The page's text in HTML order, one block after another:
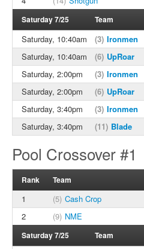
Saturday 7/25 Team
Saturday, 10:40am (3) Ironmen
Saturday, 10:40am
(6) UpRoar
Saturday, 2:00pm
(3) Ironmen
Saturday, 2:00pm
(6) UpRoar
Saturday, 3:40pm
(3) Ironmen
Saturday, 3:40pm
(11) Blade
Pool Crossover #1
Rank Team
1 (5) Cash Crop
2
(9) NME
Saturday 7/25 Team